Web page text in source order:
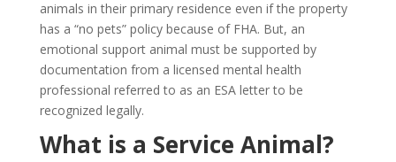
animals in their primary residence even if the property
has a “no pets” policy because of FHA. But, an
emotional support animal must be supported by
documentation from a licensed mental health
professional referred to as an ESA letter to be
recognized legally.
What is a Service Animal?